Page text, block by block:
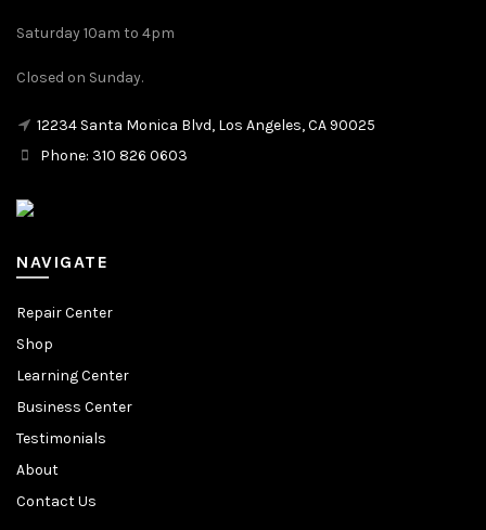
Saturday 10am to 4pm
Closed on Sunday.
12234 Santa Monica Blvd, Los Angeles, CA 90025
Phone: 310 826 0603
NAVIGATE
Repair Center
Shop
Learning Center
Business Center
Testimonials
About
Contact Us